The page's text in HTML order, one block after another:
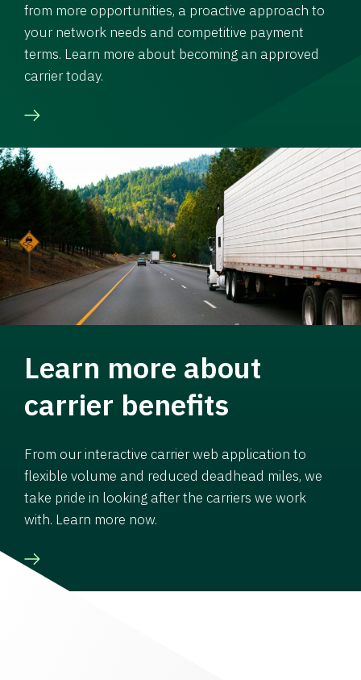
from more opportunities, a proactive approach to
your network needs and competitive payment
terms. Learn more about becoming an approved
carrier today.
Learn more about
carrier benefits
From our interactive carrier web application to
flexible volume and reduced deadhead miles, we
take pride in looking after the carriers we work
with. Learn more now.